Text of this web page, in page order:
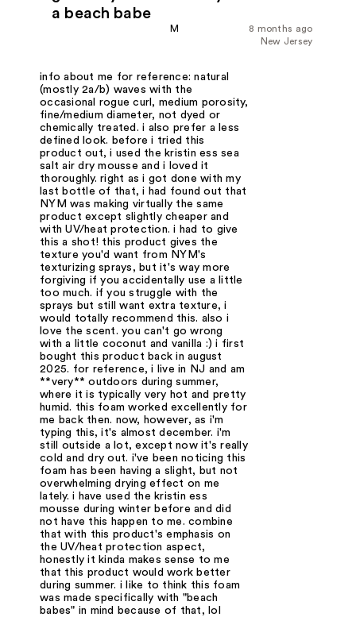
a beach babe
8 months ago
M
New Jersey
info about me for reference: natural
(mostly 2a/b) waves with the
occasional rogue curl, medium porosity,
fine/medium diameter, not dyed or
chemically treated. i also prefer a less
defined look. before i tried this
product out, i used the kristin ess sea
salt air dry mousse and i loved it
thoroughly. right as i got done with my
last bottle of that, i had found out that
NYM was making virtually the same
product except slightly cheaper and
with UV/heat protection. i had to give
this a shot! this product gives the
texture you'd want from NYM's
texturizing sprays, but it's way more
forgiving if you accidentally use a little
too much. if you struggle with the
sprays but still want extra texture, i
would totally recommend this. also i
love the scent. you can't go wrong
with a little coconut and vanilla :) i first
bought this product back in august
2025. for reference, i live in NJ and am
**very** outdoors during summer,
where it is typically very hot and pretty
humid. this foam worked excellently for
me back then. now, however, as i'm
typing this, it's almost december. i'm
still outside a lot, except now it's really
cold and dry out. i've been noticing this
foam has been having a slight, but not
overwhelming drying effect on me
lately. i have used the kristin ess
mousse during winter before and did
not have this happen to me. combine
that with this product's emphasis on
the UV/heat protection aspect,
honestly it kinda makes sense to me
that this product would work better
during summer. i like to think this foam
was made specifically with "beach
babes" in mind because of that, lol